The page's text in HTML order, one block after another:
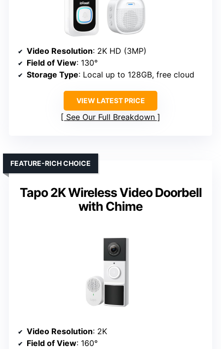
Video Resolution: 2K HD (3MP)
Field of View: 130°
Storage Type: Local up to 128GB, free cloud
VIEW LATEST PRICE
See Our Full Breakdown
Tapo 2K Wireless Video Doorbell
with Chime
FEATURE-RICH CHOICE
Video Resolution: 2K
Field of View: 160°